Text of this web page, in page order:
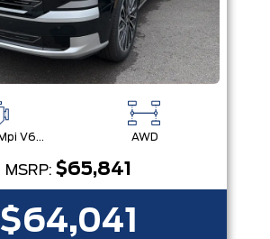
3.5L Gdi + Mpi V6 24V Dohc -Inc: Idle Stop & Go (Isg) AWD
MSRP: $65,841
$64,041